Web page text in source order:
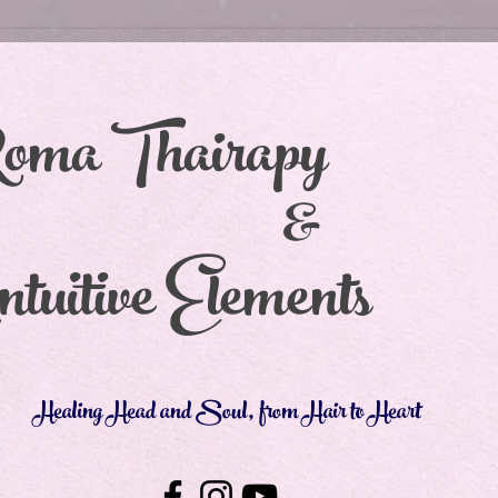
Elements
&
Healing Head and Soul, from Hair to Heart